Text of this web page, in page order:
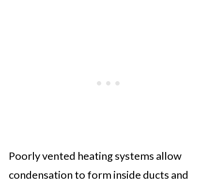
Poorly vented heating systems allow
condensation to form inside ducts and